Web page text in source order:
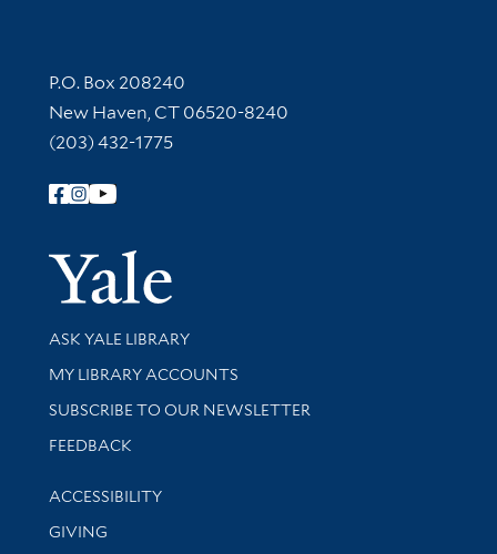
Contact Information
P.O. Box 208240
New Haven, CT 06520-8240
(203) 432-1775
Follow Yale Library
Yale
Library Services
ASK YALE LIBRARY
Get research help and support
MY LIBRARY ACCOUNTS
SUBSCRIBE TO OUR NEWSLETTER
Stay updated with library news and events
FEEDBACK
Library Information
ACCESSIBILITY
GIVING